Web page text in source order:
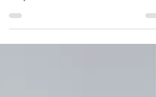
every one of the Cadaniño students
a...